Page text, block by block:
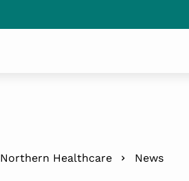
Northern Healthcare News